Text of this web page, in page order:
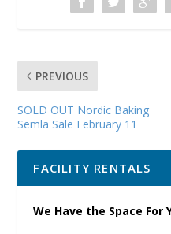
PREVIOUS
SOLD OUT Nordic Baking
Semla Sale February 11
FACILITY RENTALS
We Have the Space For